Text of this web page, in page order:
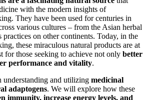
with the modern insights of
They have been used for centuries in
various cultures – from the Asian herbal
on other continents. Today, in the
these miraculous natural products are at
for those seeking to achieve not only better
performance and vitality.
understanding and utilizing medicinal
adaptogens. We will explore how these
immunity, increase energy levels, and